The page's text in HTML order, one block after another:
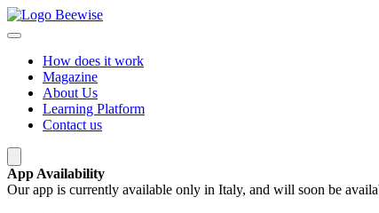
How does it work
Magazine
About Us
Learning Platform
Contact us
App Availability
Our app is currently available only in Italy, and will soon be